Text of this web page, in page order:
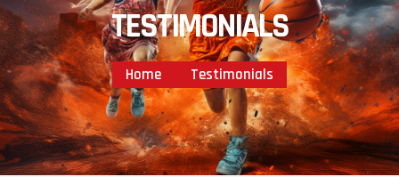
TESTIMONIALS
Home Testimonials